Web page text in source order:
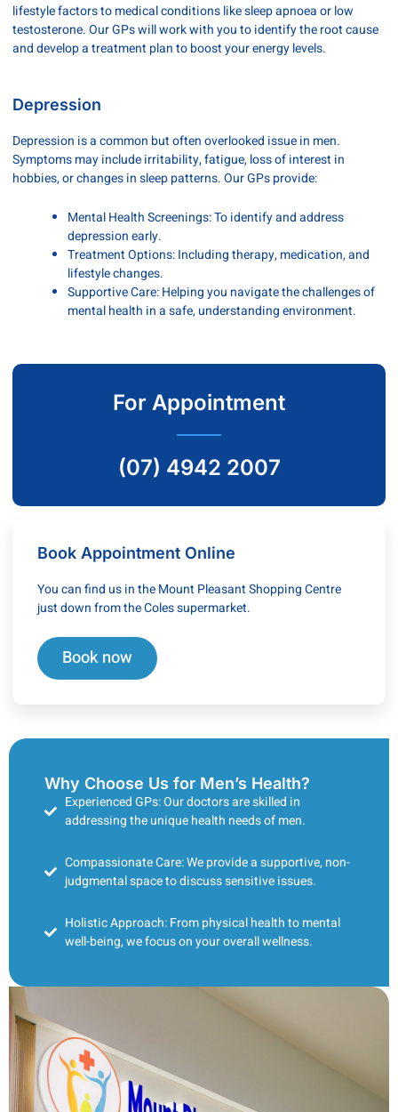
lifestyle factors to medical conditions like sleep apnoea or low
testosterone. Our GPs will work with you to identify the root cause
and develop a treatment plan to boost your energy levels.
Depression
Depression is a common but often overlooked issue in men.
Symptoms may include irritability, fatigue, loss of interest in
hobbies, or changes in sleep patterns. Our GPs provide:
Mental Health Screenings: To identify and address
depression early.
Treatment Options: Including therapy, medication, and
lifestyle changes.
Supportive Care: Helping you navigate the challenges of
mental health in a safe, understanding environment.
For Appointment
(07) 4942 2007
Book Appointment Online
You can find us in the Mount Pleasant Shopping Centre
just down from the Coles supermarket.
Book now
Why Choose Us for Men’s Health?
Experienced GPs: Our doctors are skilled in
addressing the unique health needs of men.
Compassionate Care: We provide a supportive, non-
judgmental space to discuss sensitive issues.
Holistic Approach: From physical health to mental
well-being, we focus on your overall wellness.